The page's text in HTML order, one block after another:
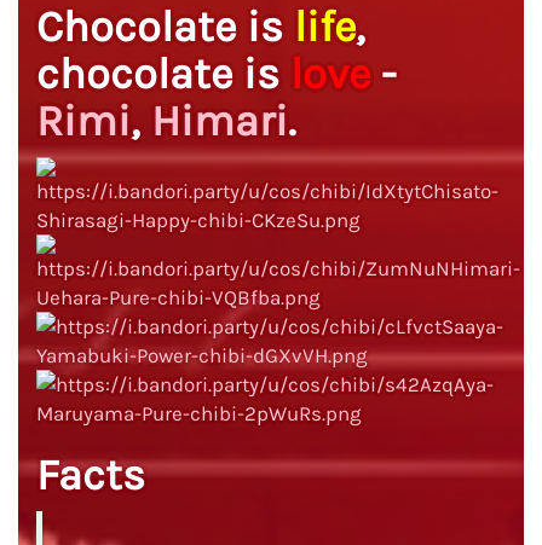
Chocolate is life,
chocolate is love -
Rimi, Himari.
Facts